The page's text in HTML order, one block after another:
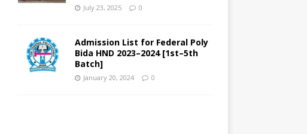
July 23, 2025 0
Admission List for Federal Poly
Bida HND 2023–2024 [1st–5th
Batch]
January 20, 2024 0